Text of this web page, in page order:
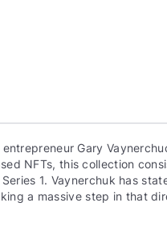
Gary
NFTs, this collection
1. Vaynerchuk has
a massive step in that